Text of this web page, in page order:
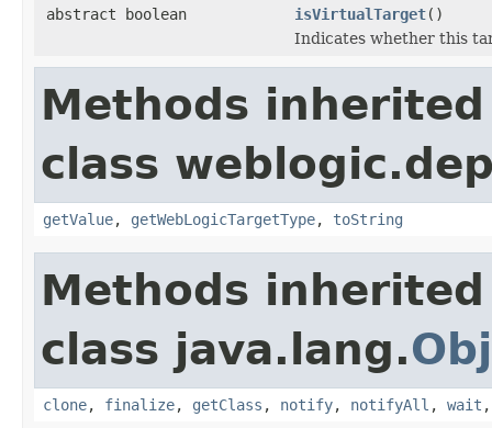
abstract boolean
isVirtualTarget()
Indicates whether this
Methods
class
getValue, getWebLogicTargetType, toString
Methods
class java.lang.
clone, finalize, getClass , notify, notifyAll , wait